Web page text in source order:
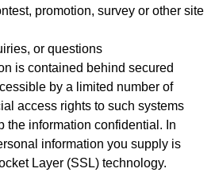
promotion, survey or other site
or questions
is contained behind secured
by a limited number of
access rights to such systems
the information confidential. In
information you supply is
Layer (SSL) technology.